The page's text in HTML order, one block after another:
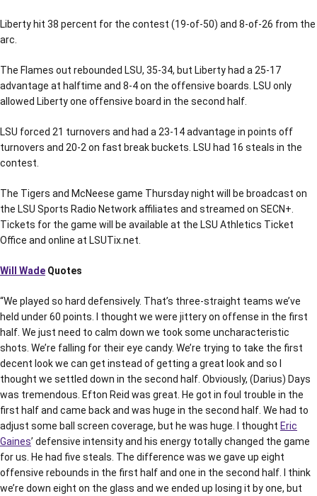
Liberty hit 38 percent for the contest (19-of-50) and 8-of-26 from the
arc.
The Flames out rebounded LSU, 35-34, but Liberty had a 25-17
advantage at halftime and 8-4 on the offensive boards. LSU only
allowed Liberty one offensive board in the second half.
LSU forced 21 turnovers and had a 23-14 advantage in points off
turnovers and 20-2 on fast break buckets. LSU had 16 steals in the
contest.
The Tigers and McNeese game Thursday night will be broadcast on
the LSU Sports Radio Network affiliates and streamed on SECN+.
Tickets for the game will be available at the LSU Athletics Ticket
Office and online at LSUTix.net.
Will Wade Quotes
“We played so hard defensively. That’s three-straight teams we’ve
held under 60 points. I thought we were jittery on offense in the first
half. We just need to calm down we took some uncharacteristic
shots. We’re falling for their eye candy. We’re trying to take the first
decent look we can get instead of getting a great look and so I
thought we settled down in the second half. Obviously, (Darius) Days
was tremendous. Efton Reid was great. He got in foul trouble in the
first half and came back and was huge in the second half. We had to
adjust some ball screen coverage, but he was huge. I thought Eric
Gaines’ defensive intensity and his energy totally changed the game
for us. He had five steals. The difference was we gave up eight
offensive rebounds in the first half and one in the second half. I think
we’re down eight on the glass and we ended up losing it by one, but